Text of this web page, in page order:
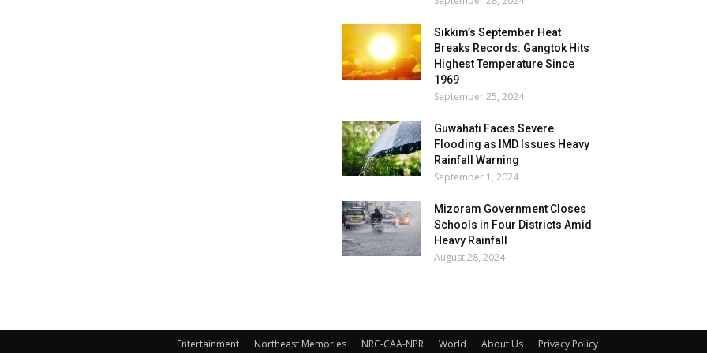
Sikkim’s September Heat
Breaks Records: Gangtok Hits
Highest Temperature Since
1969
September 25, 2024
Guwahati Faces Severe
Flooding as IMD Issues Heavy
Rainfall Warning
September 1, 2024
Mizoram Government Closes
Schools in Four Districts Amid
Heavy Rainfall
August 28, 2024
Entertainment Northeast Memories NRC-CAA-NPR World About Us Privacy Policy